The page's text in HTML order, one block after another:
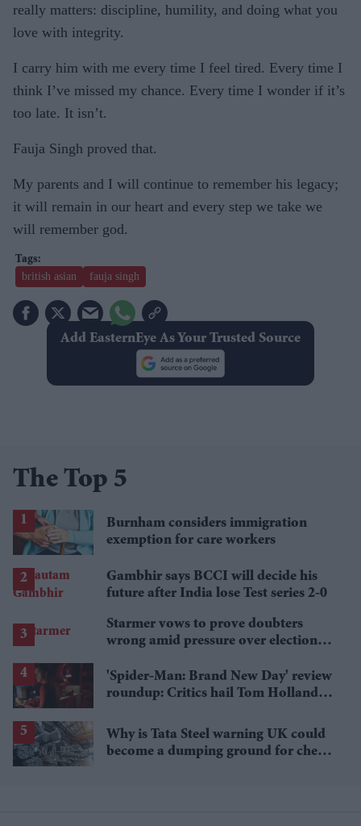
really matters: discipline, humility, and doing what you
love with integrity.
I carry him with me every time I feel tired. Every time I
think I’ve missed my chance. Every time I wonder if it’s
too late. It isn’t.
Fauja Singh proved that.
My parents and I will continue to remember his legacy;
it will remain in our heart and every step we take we
will remember god.
british asian fauja singh
Add EasternEye As Your Trusted Source
The Top 5
Burnham considers immigration
exemption for care workers
Gambhir says BCCI will decide his
future after India lose Test series 2-0
Starmer vows to prove doubters
wrong amid pressure over election
'Spider-Man: Brand New Day' review
roundup: Critics hail Tom Holland's
Why is Tata Steel warning UK could
become a dumping ground for cheap